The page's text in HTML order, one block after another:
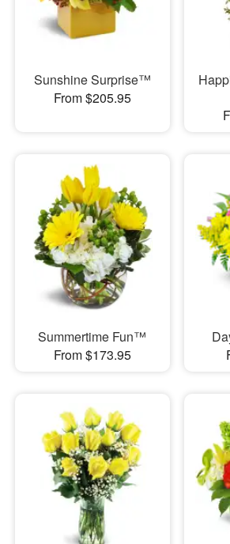
Sunshine Surprise™
From $205.95
Summertime Fun™
From $173.95